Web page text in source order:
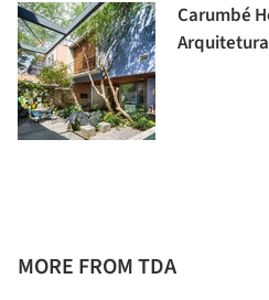
Carumbé
Arquitetura
MORE FROM TDA